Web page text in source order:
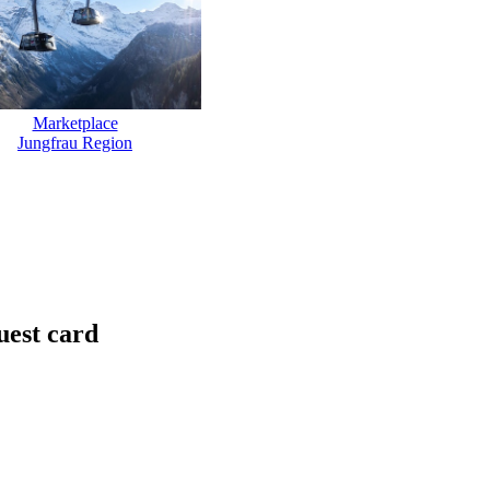
Marketplace
Jungfrau Region
card